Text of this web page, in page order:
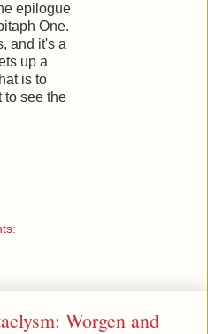
epilogue
One.
and it's a
up a
is to
to see the
Worgen and